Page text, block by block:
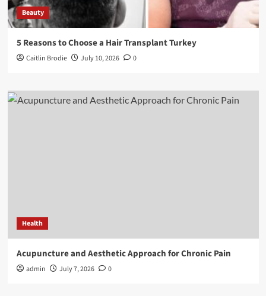
Beauty
5 Reasons to Choose a Hair Transplant Turkey
Caitlin Brodie July 10, 2026 0
Health
Acupuncture and Aesthetic Approach for Chronic Pain
admin July 7, 2026 0